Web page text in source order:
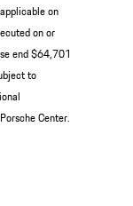
on
on or
end $64,701
to
Center.